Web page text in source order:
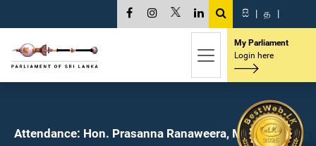
සි | த |
My Parliament
Login here
Attendance: Hon. Prasanna Ranaweera, M.P.